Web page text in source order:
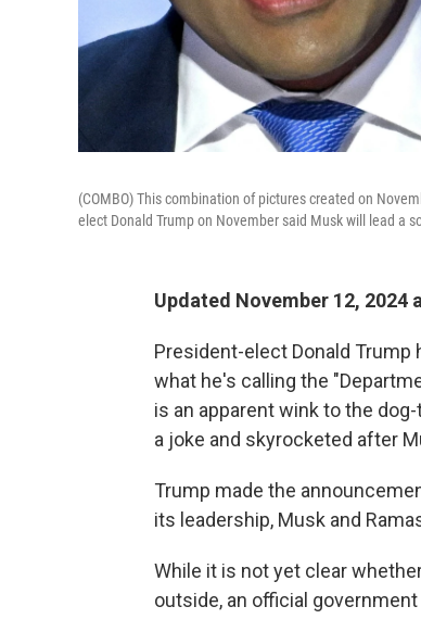
(COMBO) This combination of pictures created on
elect Donald Trump on November said Musk will lead a
Updated November 12, 2024
President-elect Donald Trump
what he's calling the
is an apparent wink to the
a joke and skyrocketed after
Trump made the
its leadership, Musk and
While it is not yet clear
outside, an official